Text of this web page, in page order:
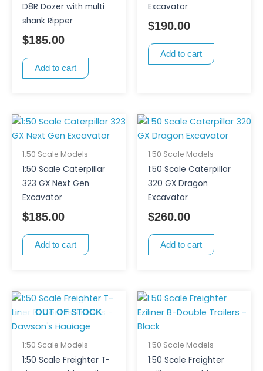
D8R Dozer with multi
shank Ripper
$185.00
Add to cart
Excavator
$190.00
Add to cart
1:50 Scale Models
1:50 Scale Caterpillar
323 GX Next Gen
Excavator
$185.00
Add to cart
1:50 Scale Models
1:50 Scale Caterpillar
320 GX Dragon
Excavator
$260.00
Add to cart
OUT OF STOCK
1:50 Scale Models
1:50 Scale Freighter T-
1:50 Scale Models
1:50 Scale Freighter